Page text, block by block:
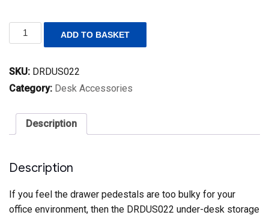
DRDUS022
Compact
Under-
desk
Storage
Replacement)
quantity
ADD TO BASKET
SKU: DRDUS022
Category: Desk Accessories
Description
Description
If you feel the drawer pedestals are too bulky for your
office environment, then the DRDUS022 under-desk storage